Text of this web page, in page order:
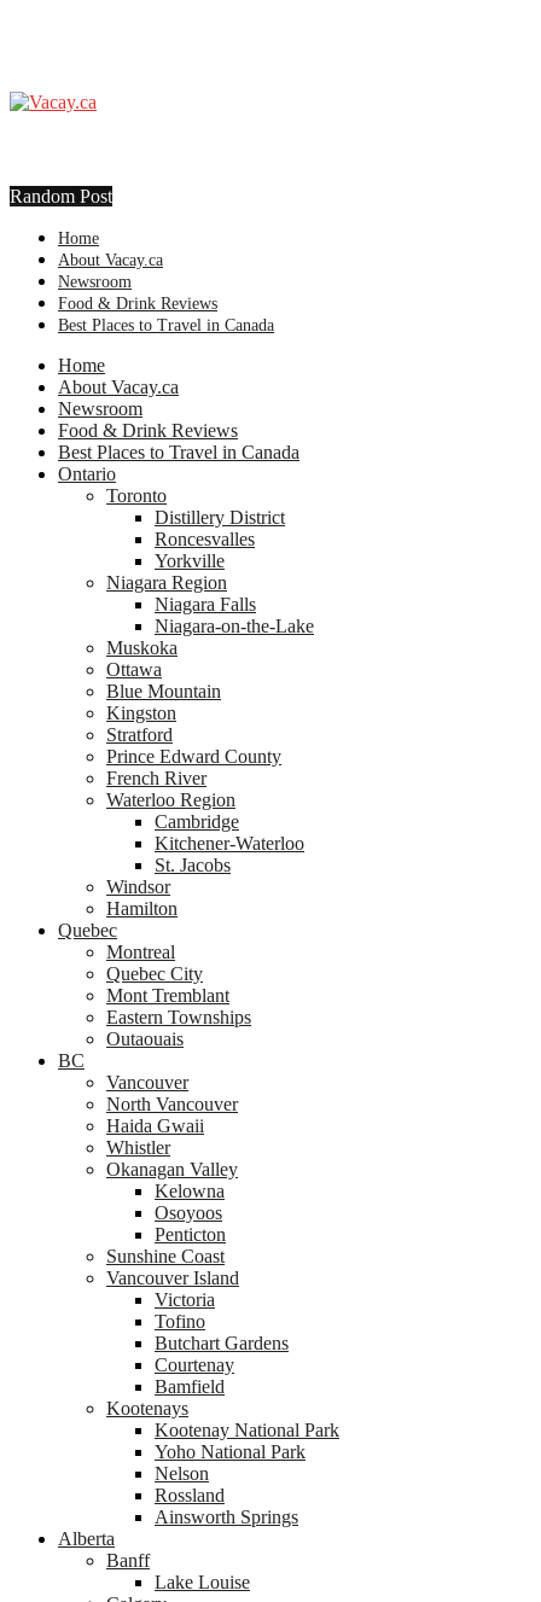
Random Post
Home
About Vacay.ca
Newsroom
Food & Drink Reviews
Best Places to Travel in Canada
Home
About Vacay.ca
Newsroom
Food & Drink Reviews
Best Places to Travel in Canada
Ontario
Toronto
Distillery District
Roncesvalles
Yorkville
Niagara Region
Niagara Falls
Niagara-on-the-Lake
Muskoka
Ottawa
Blue Mountain
Kingston
Stratford
Prince Edward County
French River
Waterloo Region
Cambridge
Kitchener-Waterloo
St. Jacobs
Windsor
Hamilton
Quebec
Montreal
Quebec City
Mont Tremblant
Eastern Townships
Outaouais
BC
Vancouver
North Vancouver
Haida Gwaii
Whistler
Okanagan Valley
Kelowna
Osoyoos
Penticton
Sunshine Coast
Vancouver Island
Victoria
Tofino
Butchart Gardens
Courtenay
Bamfield
Kootenays
Kootenay National Park
Yoho National Park
Nelson
Rossland
Ainsworth Springs
Alberta
Banff
Lake Louise